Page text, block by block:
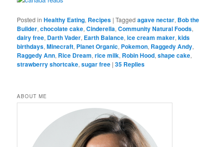
Posted in Healthy Eating, Recipes |Tagged agave nectar, Bob the
Builder,chocolate cake,Cinderella,Community Natural Foods,
dairy free, Darth Vader, Earth Balance,ice cream maker,kids
birthdays,Minecraft, Planet Organic, Pokemon, Raggedy Andy,
Raggedy Ann, Rice Dream,rice milk, Robin Hood,shape cake,
strawberry shortcake,sugar free |35 Replies
ABOUT ME